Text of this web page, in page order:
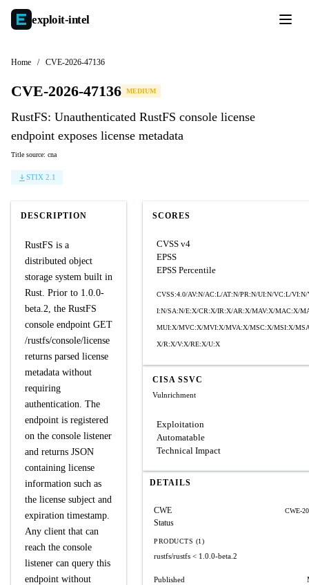
exploit-intel
Home / CVE-2026-47136
CVE-2026-47136 MEDIUM
RustFS: Unauthenticated RustFS console license
endpoint exposes license metadata
Title source: cna
STIX 2.1
DESCRIPTION
RustFS is a
distributed object
storage system built in
Rust. Prior to 1.0.0-
beta.2, the RustFS
console endpoint GET
/rustfs/console/license
returns parsed license
metadata without
requiring
authentication. The
endpoint is registered
on the console listener
and returns JSON
containing license
information such as
the license subject and
expiration timestamp.
Any client that can
reach the console
listener can query this
endpoint without
SCORES
CVSS v4
EPSS
EPSS Percentile
CVSS:4.0/AV:N/AC:L/AT:N/PR:N/UI:N/VC:L/VI:N/
I:N/SA:N/E:X/CR:X/IR:X/AR:X/MAV:X/MAC:X/
MUI:X/MVC:X/MVI:X/MVA:X/MSC:X/MSI:X/
X/R:X/V:X/RE:X/U:X
CISA SSVC
Vulnrichment
Exploitation
Automatable
Technical Impact
DETAILS
CWE CWE-
Status
PRODUCTS (1)
rustfs/rustfs < 1.0.0-beta.2
Published